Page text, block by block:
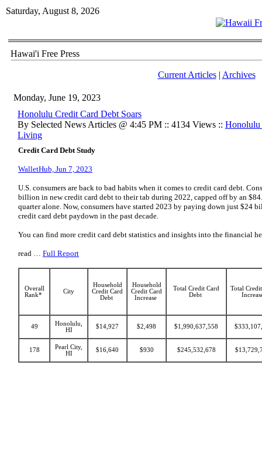
Saturday, August 8, 2026
Hawai'i Free Press
Current Articles| Archives
Monday, June 19, 2023
Honolulu Credit Card Debt Soars
By Selected News Articles @ 4:45 PM :: 4134 Views :: Honolulu
Living
Credit Card Debt Study
WalletHub, Jun 7, 2023
U.S. consumers are back to bad habits when it comes to credit card debt.
billion in new credit card debt to their tab during 2022, capped off by an
quarter alone. Now, consumers have started 2023 by paying down just $24
credit card debt paydown in the past decade.
You can find more credit card debt statistics and insights into the financial
read … Full Report
Overall
Rank*
City
Household
Credit Card
Debt
Household
Credit Card
Increase
Total Credit Card
Debt
Total
49
Honolulu,
HI
$14,927 $2,498 $1,990,637,558
178
Pearl City,
HI
$16,640 $930 $245,532,678